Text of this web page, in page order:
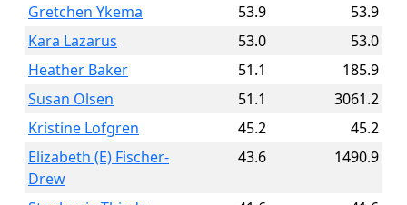
Gretchen Ykema
53.9
53.9
Kara Lazarus
53.0
53.0
Heather Baker
51.1
185.9
Susan Olsen
51.1
3061.2
Kristine Lofgren
45.2
45.2
Elizabeth (E) Fischer-
Drew
43.6 1490.9